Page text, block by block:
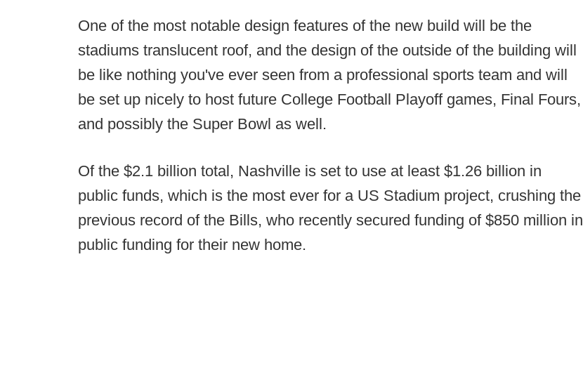
One of the most notable design features of the new build will be the
stadiums translucent roof, and the design of the outside of the building will
be like nothing you've ever seen from a professional sports team and will
be set up nicely to host future College Football Playoff games, Final Fours,
and possibly the Super Bowl as well.
Of the $2.1 billion total, Nashville is set to use at least $1.26 billion in
public funds, which is the most ever for a US Stadium project, crushing the
previous record of the Bills, who recently secured funding of $850 million in
public funding for their new home.